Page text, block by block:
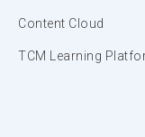
Content Cloud
TCM Learning